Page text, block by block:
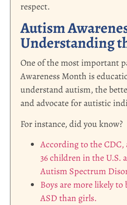
respect.
Autism
Understanding
One of the most important
Awareness Month is
understand autism, the
and advocate for autistic
For instance, did you know?
According to the
36 children in the U.S.
Autism Spectrum
Boys are more likely
ASD than girls.